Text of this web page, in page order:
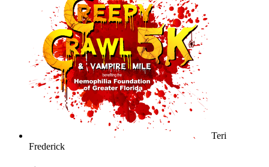
Teri
Frederick